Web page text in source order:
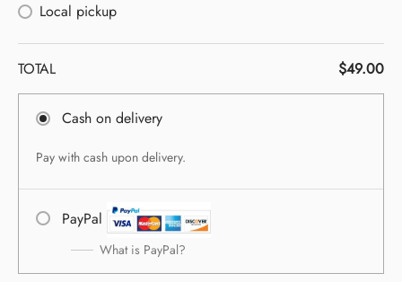
Local pickup
TOTAL $49.00
Cash on delivery
Pay with cash upon delivery.
PayPal
What is PayPal?